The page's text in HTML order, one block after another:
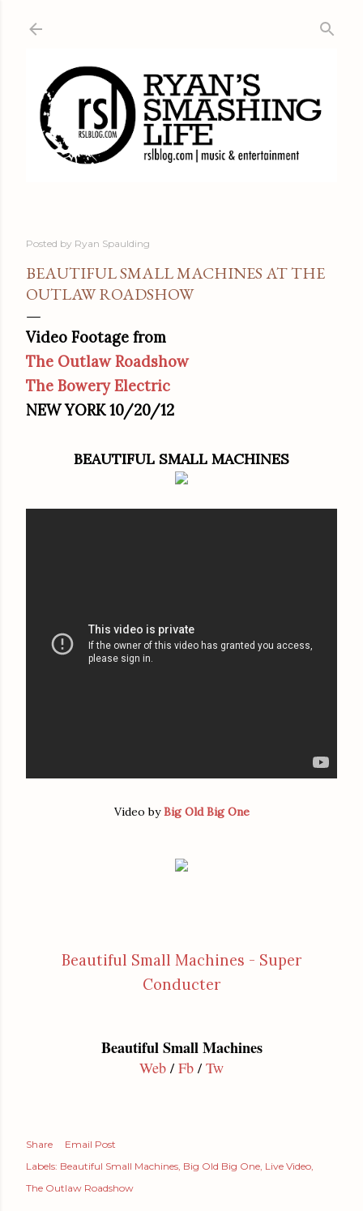
Posted by Ryan Spaulding
BEAUTIFUL SMALL MACHINES AT THE
OUTLAW ROADSHOW
Video Footage from
The Outlaw Roadshow
The Bowery Electric
NEW YORK 10/20/12
BEAUTIFUL SMALL MACHINES
Video byBig Old Big One
Beautiful Small Machines - Super
Conducter
Beautiful Small Machines
Web / Fb / Tw
Share
Email Post
Labels: Beautiful Small Machines Big Old Big One Live Video
The Outlaw Roadshow